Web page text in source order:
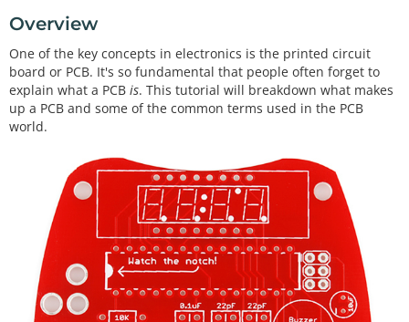
Overview
One of the key concepts in electronics is the printed circuit
board or PCB. It's so fundamental that people often forget to
explain what a PCB is. This tutorial will breakdown what makes
up a PCB and some of the common terms used in the PCB
world.